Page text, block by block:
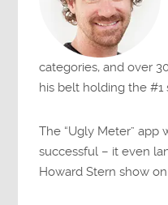
categories, and over
his belt holding the #1
The “Ugly Meter” app
successful – it even
Howard Stern show